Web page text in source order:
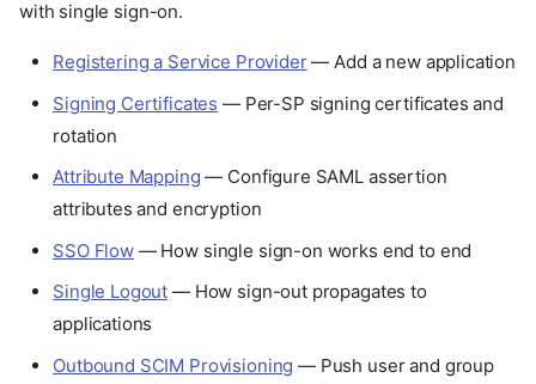
with single sign-on.
Registering a Service Provider— Add a new application
Signing Certificates — Per-SP signing certificates and
rotation
Attribute Mapping — Configure SAML assertion
attributes and encryption
SSO Flow— How single sign-on works end to end
Single Logout — How sign-out propagates to
applications
Outbound SCIM Provisioning — Push user and group